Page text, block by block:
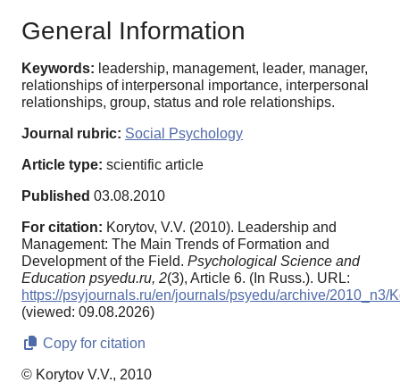
General Information
Keywords: leadership, management, leader, manager,
relationships of interpersonal importance, interpersonal
relationships, group, status and role relationships.
Journal rubric: Social Psychology
Article type: scientific article
Published 03.08.2010
For citation: Korytov, V.V. (2010). Leadership and
Management: The Main Trends of Formation and
Development of the Field. Psychological Science and
Education psyedu.ru, 2(3), Article 6. (In Russ.). URL:
https://psyjournals.ru/en/journals/psyedu/archive/2010_n3/
(viewed: 09.08.2026)
Copy for citation
© Korytov V.V., 2010